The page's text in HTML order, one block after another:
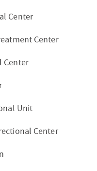
Center
Center
Center
Unit
Center